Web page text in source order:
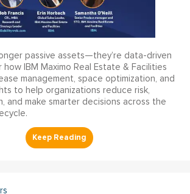
passive assets—they’re data-driven
how IBM Maximo Real Estate & Facilities
management, space optimization, and
to help organizations reduce risk,
and make smarter decisions across the